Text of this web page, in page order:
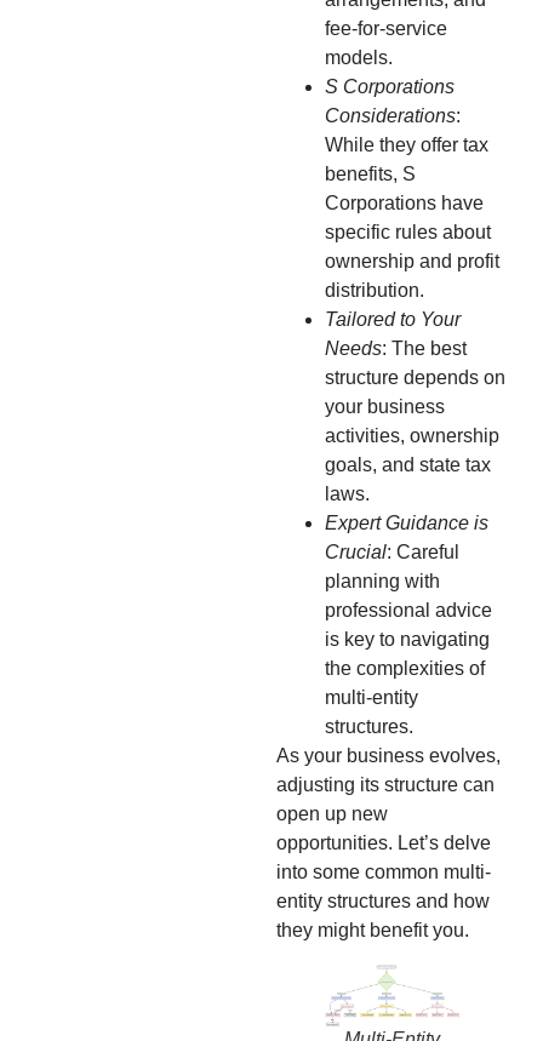
fee-for-service
models.
S Corporations
Considerations:
While they offer tax
benefits, S
Corporations have
specific rules about
ownership and profit
distribution.
Tailored to Your
Needs: The best
structure depends on
your business
activities, ownership
goals, and state tax
laws.
Expert Guidance is
Crucial: Careful
planning with
professional advice
is key to navigating
the complexities of
multi-entity
structures.
As your business evolves,
adjusting its structure can
open up new
opportunities. Let’s delve
into some common multi-
entity structures and how
they might benefit you.